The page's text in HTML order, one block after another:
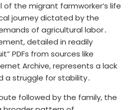
the migrant farmworker’s life
journey dictated by the
of agricultural labor․
detailed in readily
PDFs from sources like
Archive, represents a lack
a struggle for stability․
followed by the family, the